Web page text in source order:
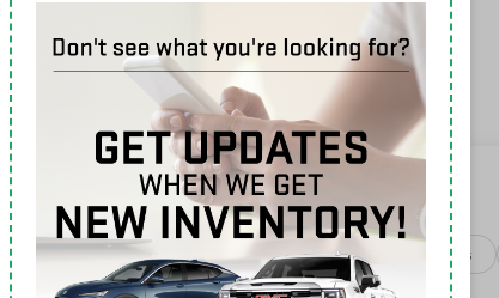
Cooled Seats
View More Highlights...
Package Safety-interior Safety-mechanical Options